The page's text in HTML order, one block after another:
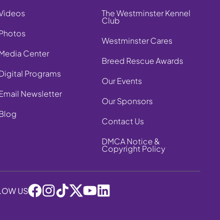
Center
Programs
Newsletter
The Westminster Kennel
Club
Westminster Cares
Breed Rescue Awards
Our Events
Our Sponsors
Contact Us
DMCA Notice &
Copyright Policy
US